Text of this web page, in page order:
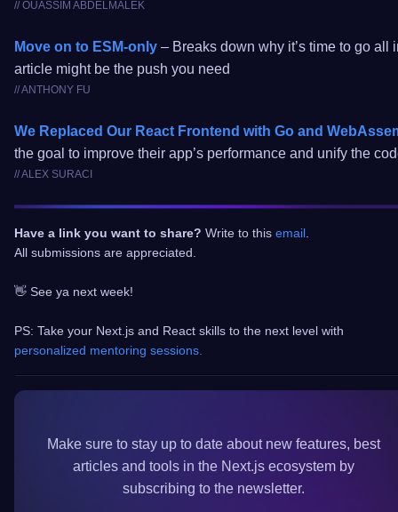
// OUASSIM ABDELMALEK
Move on to ESM-only – Breaks down why it’s time to go
article might be the push you need
// ANTHONY FU
We Replaced Our React Frontend with Go and
the goal to improve their app’s performance and unify the
// ALEX SURACI
Have a link you want to share? Write to this email
All submissions are appreciated.
👋 See ya next week!
PS: Take your Next.js and React skills to the next level with
personalized mentoring sessions.
Make sure to stay up to dateabout new features, best
articles and tools in the Next.jsecosystem by
subscribing to the newsletter.